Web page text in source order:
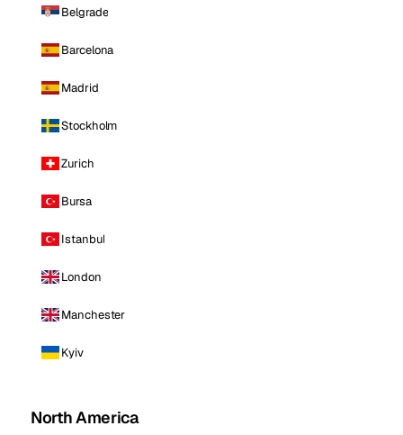
Belgrade
Barcelona
Madrid
Stockholm
Zurich
Bursa
Istanbul
London
Manchester
Kyiv
North America